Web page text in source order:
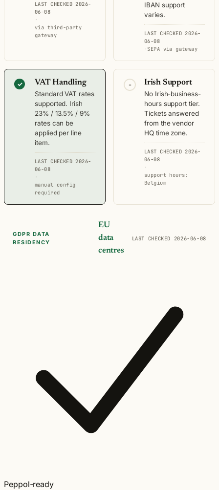
LAST CHECKED 2026-
06-08
·
via third-party
gateway
IBAN support
varies.
LAST CHECKED 2026-
06-08
·SEPA via gateway
✓ VAT Handling
Standard VAT rates
supported. Irish
23% / 13.5% / 9%
rates can be
applied per line
item.
LAST CHECKED 2026-
06-08
·
manual config
required
- Irish Support
No Irish-business-
hours support tier.
Tickets answered
from the vendor
HQ time zone.
LAST CHECKED 2026-
06-08
·
support hours:
Belgium
GDPR DATA
RESIDENCY
EU
data
centres
LAST CHECKED 2026-06-08
Peppol-ready